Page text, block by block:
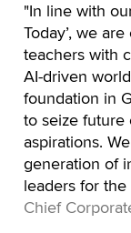
"In line with
Today’, we
teachers with
AI-driven
foundation in
to seize future
aspirations.
generation of
leaders for the
Chief